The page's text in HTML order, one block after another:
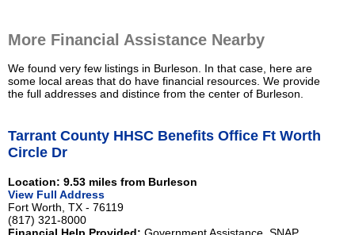
More Financial Assistance Nearby
We found very few listings in Burleson. In that case, here are
some local areas that do have financial resources. We provide
the full addresses and distince from the center of Burleson.
Tarrant County HHSC Benefits Office Ft Worth
Circle Dr
Location: 9.53 miles from Burleson
View Full Address
Fort Worth, TX - 76119
(817) 321-8000
Financial Help Provided: Government Assistance, SNAP